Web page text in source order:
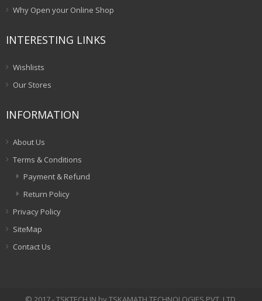
Why Open your Online Shop
INTERESTING LINKS
Wishlists
Our Stores
INFORMATION
About Us
Terms & Conditions
Payment & Refund
Return Policy
Privacy Policy
SiteMap
Contact Us